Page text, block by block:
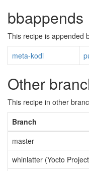
bbappends
This recipe is appended
meta-kodi
Other
This recipe in other
Branch
master
whinlatter (Yocto